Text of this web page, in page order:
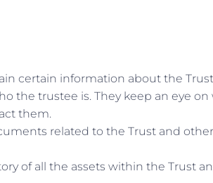
certain information about the
the trustee is. They keep an eye on
them.
related to the Trust and
of all the assets within the Trust